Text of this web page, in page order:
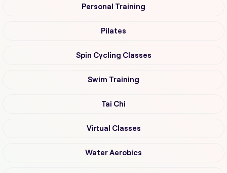
Personal Training
Pilates
Spin Cycling Classes
Swim Training
Tai Chi
Virtual Classes
Water Aerobics